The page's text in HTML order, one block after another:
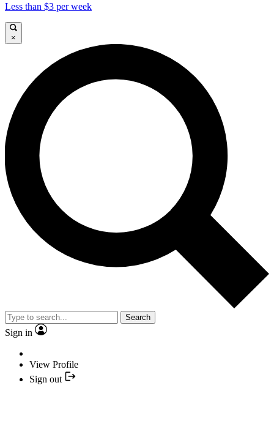
Less than $3 per week
×
Search
Sign in
View Profile
Sign out